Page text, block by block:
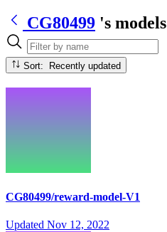
CG80499 's models
Sort: Recently updated
CG80499/reward-model-V1
Updated Nov 12, 2022